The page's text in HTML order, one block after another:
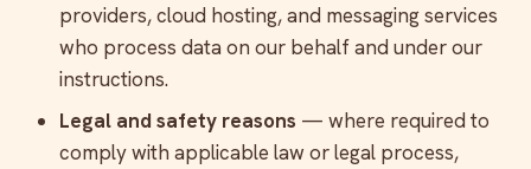
providers, cloud hosting, and messaging services
who process data on our behalf and under our
instructions.
Legal and safety reasons — where required to
comply with applicable law or legal process,